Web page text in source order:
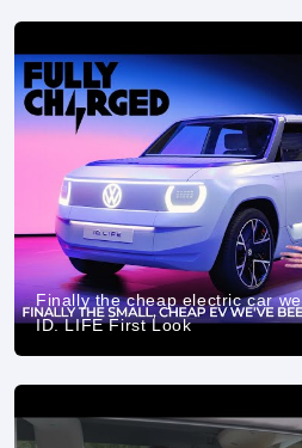
Finally the cheap electric car
ID. LIFE First Look